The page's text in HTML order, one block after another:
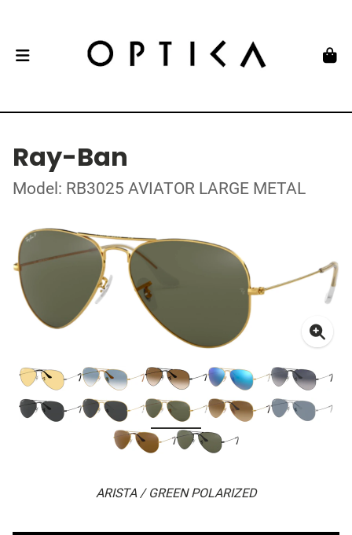
Ray-Ban
Model: RB3025 AVIATOR LARGE METAL
ARISTA / GREEN POLARIZED